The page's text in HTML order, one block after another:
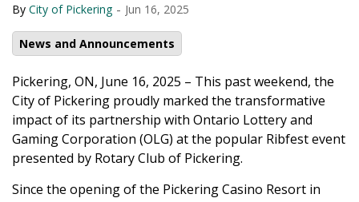
By City of Pickering - Jun 16, 2025
News and Announcements
Pickering, ON, June 16, 2025 – This past weekend, the
City of Pickering proudly marked the transformative
impact of its partnership with Ontario Lottery and
Gaming Corporation (OLG) at the popular Ribfest event
presented by Rotary Club of Pickering.
Since the opening of the Pickering Casino Resort in